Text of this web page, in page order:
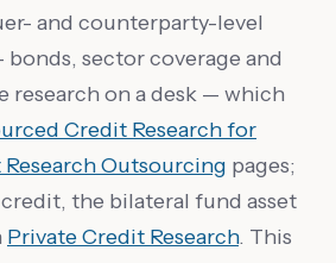
and counterparty-level
sector coverage and
on a desk — which
Credit Research for
Outsourcing pages;
the bilateral fund asset
Private Credit Research. This